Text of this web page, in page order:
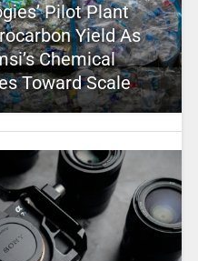
Pilot Plant
Yield As
Chemical
Toward Scale